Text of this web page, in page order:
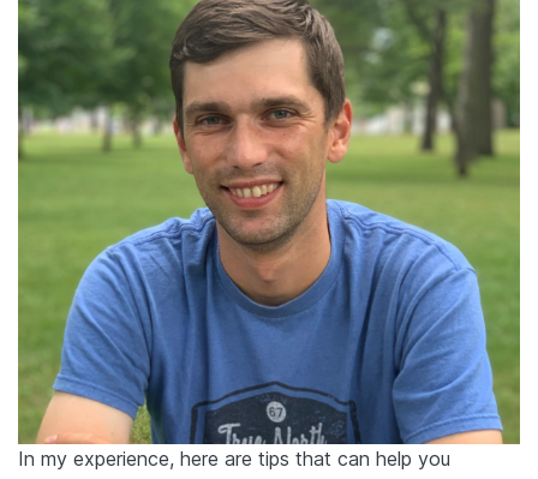
In my experience, here are tips that can help you